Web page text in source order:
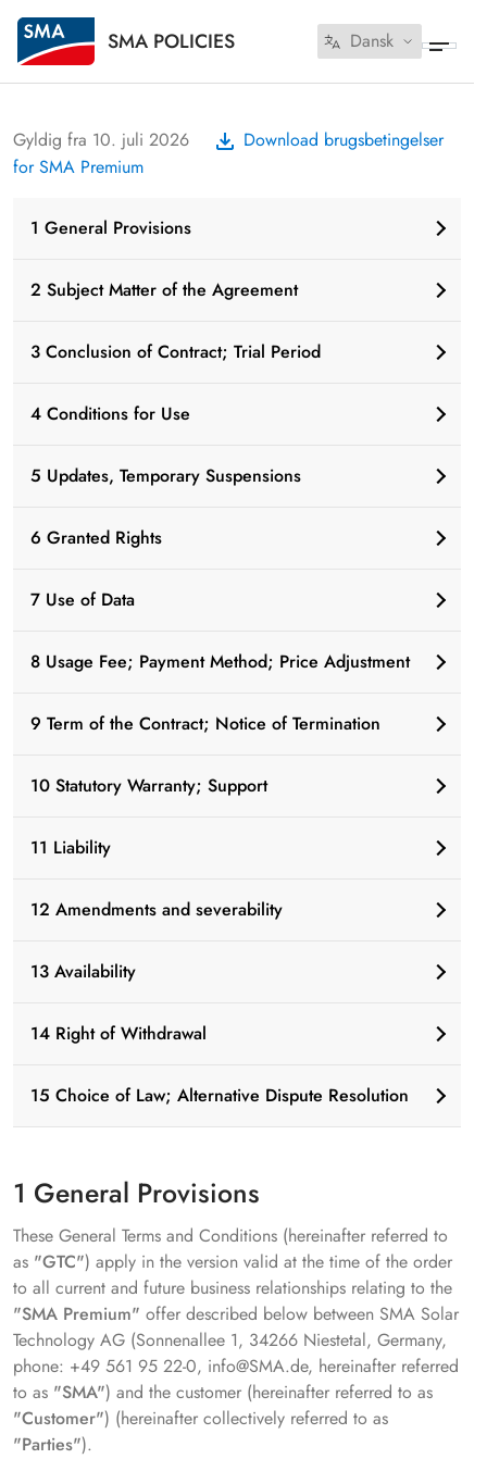
SMA POLICIES Dansk
Gyldig fra 10. juli 2026
Download brugsbetingelser
for SMA Premium
1 General Provisions
2 Subject Matter of the Agreement
3 Conclusion of Contract; Trial Period
4 Conditions for Use
5 Updates, Temporary Suspensions
6 Granted Rights
7 Use of Data
8 Usage Fee; Payment Method; Price Adjustment
9 Term of the Contract; Notice of Termination
10 Statutory Warranty; Support
11 Liability
12 Amendments and severability
13 Availability
14 Right of Withdrawal
15 Choice of Law; Alternative Dispute Resolution
1 General Provisions
These General Terms and Conditions (hereinafter referred to
as "GTC") apply in the version valid at the time of the order
to all current and future business relationships relating to the
"SMA Premium" offer described below between SMA Solar
Technology AG (Sonnenallee 1, 34266 Niestetal, Germany,
phone: +49 561 95 22-0, info@SMA.de, hereinafter referred
to as "SMA") and the customer (hereinafter referred to as
"Customer") (hereinafter collectively referred to as
"Parties").